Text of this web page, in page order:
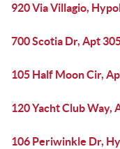
920 Via Villagio,
700 Scotia Dr, Apt
105 Half Moon Cir,
120 Yacht Club Way,
106 Periwinkle Dr,